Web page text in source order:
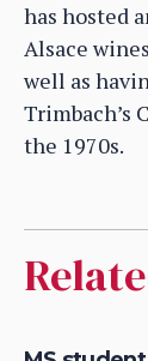
has hosted
Alsace
well as
Trimbach’s
the 1970s.